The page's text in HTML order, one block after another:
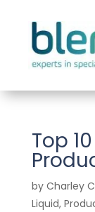
Top
by Charley
Liquid,